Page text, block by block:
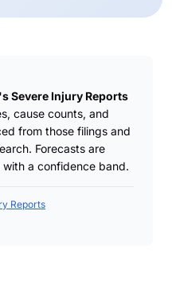
Severe Injury Reports
cause counts, and
from those filings and
Forecasts are
a confidence band.
Reports